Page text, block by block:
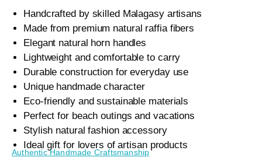
Handcrafted by skilled Malagasy artisans
Made from premium natural raffia fibers
Elegant natural horn handles
Lightweight and comfortable to carry
Durable construction for everyday use
Unique handmade character
Eco-friendly and sustainable materials
Perfect for beach outings and vacations
Stylish natural fashion accessory
Ideal gift for lovers of artisan products
Authentic Handmade Craftsmanship